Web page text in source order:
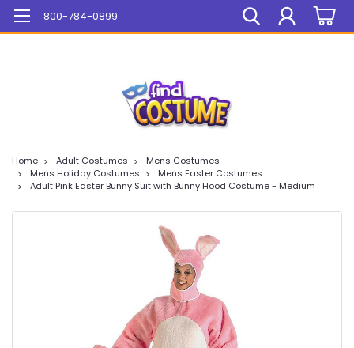
Mega Sale On ALL Items!
800-784-0899
Home Adult Costumes
Mens Costumes
Mens Holiday Costumes
Mens Easter Costumes
Adult Pink Easter Bunny Suit with Bunny Hood Costume - Medium